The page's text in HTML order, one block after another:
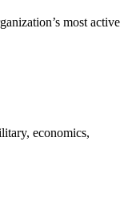
most active
economics,